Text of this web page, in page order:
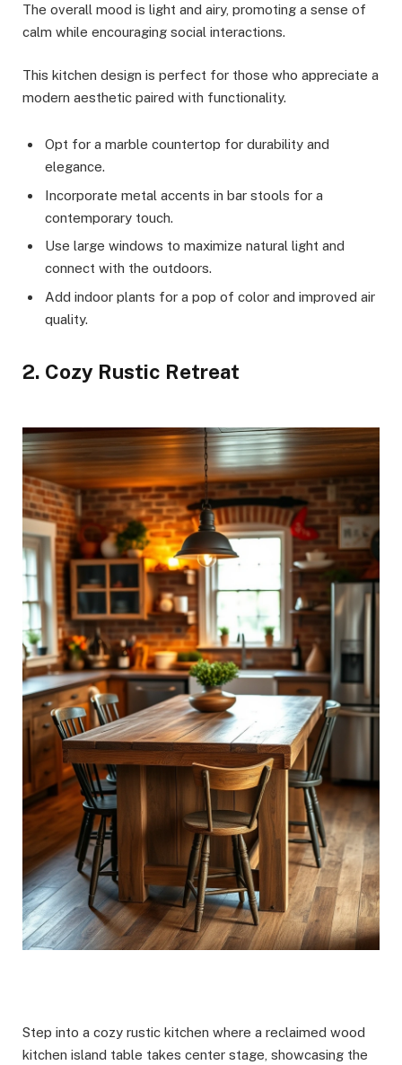
The overall mood is light and airy, promoting a sense of
calm while encouraging social interactions.
This kitchen design is perfect for those who appreciate a
modern aesthetic paired with functionality.
Opt for a marble countertop for durability and
elegance.
Incorporate metal accents in bar stools for a
contemporary touch.
Use large windows to maximize natural light and
connect with the outdoors.
Add indoor plants for a pop of color and improved air
quality.
2. Cozy Rustic Retreat
Step into a cozy rustic kitchen where a reclaimed wood
kitchen island table takes center stage, showcasing the